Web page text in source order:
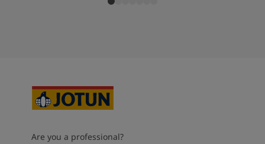
Are you a professional?